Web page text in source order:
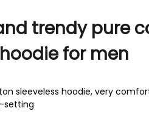
trendy pure
for men
sleeveless hoodie, very
setting